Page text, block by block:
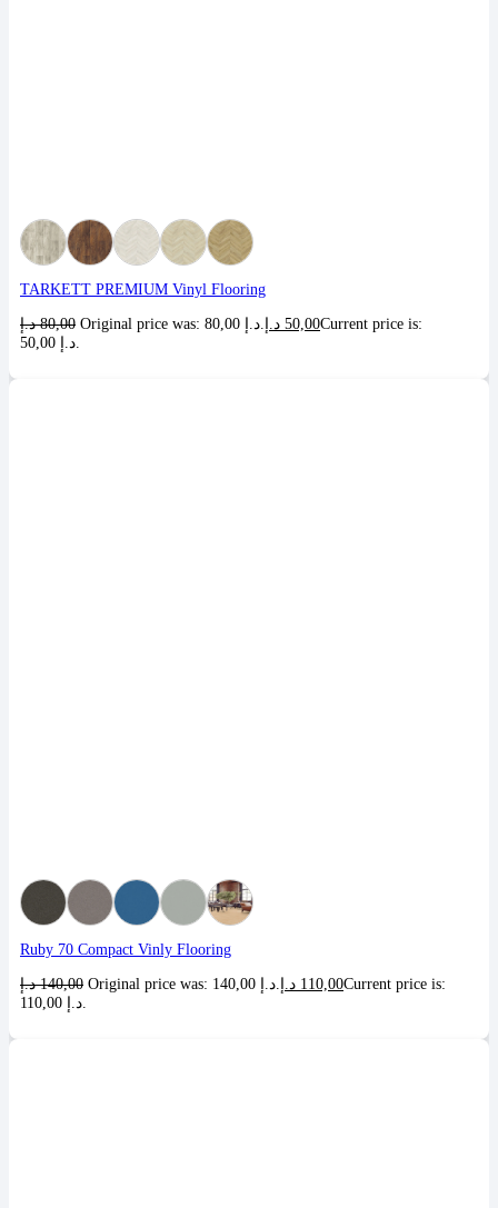
TARKETT PREMIUM Vinyl Flooring
80,00 د.إ 50,00 د.إ
Current price is:
Ruby 70 Compact Vinly Flooring
140,00 د.إ 110,00 د.إ
Current price is: